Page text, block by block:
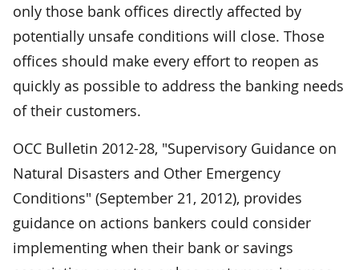
only those bank offices directly affected by
potentially unsafe conditions will close. Those
offices should make every effort to reopen as
quickly as possible to address the banking needs
of their customers.
OCC Bulletin 2012-28, "Supervisory Guidance on
Natural Disasters and Other Emergency
Conditions" (September 21, 2012), provides
guidance on actions bankers could consider
implementing when their bank or savings